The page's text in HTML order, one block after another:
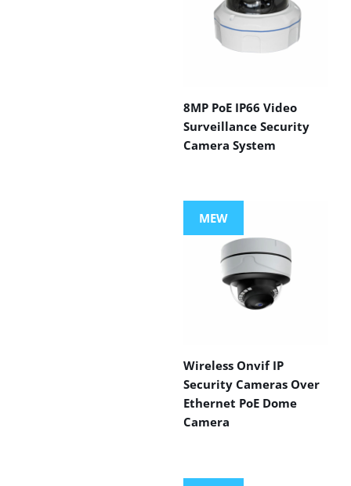
8MP PoE IP66 Video
Surveillance Security
Camera System
MEW
Wireless Onvif IP
Security Cameras Over
Ethernet PoE Dome
Camera